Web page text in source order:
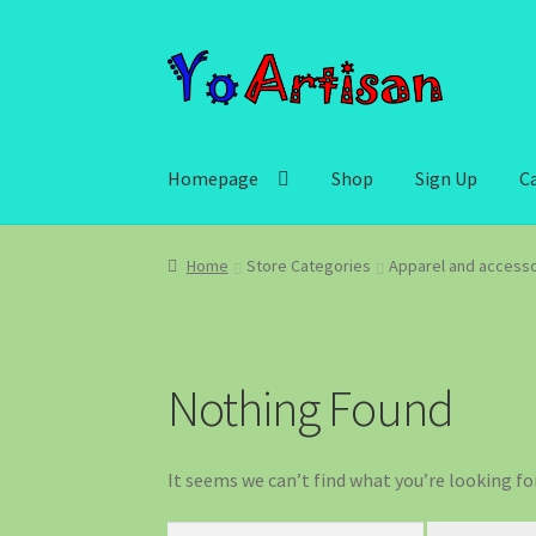
Skip
to
Skip
to
Homepage Shop Sign Up
Home Store Categories Apparel and
Nothing Found
It seems we can’t find what you’re looking